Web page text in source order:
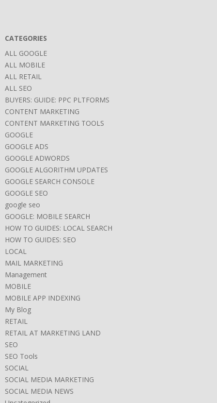
CATEGORIES
ALL GOOGLE
ALL MOBILE
ALL RETAIL
ALL SEO
BUYERS: GUIDE: PPC PLTFORMS
CONTENT MARKETING
CONTENT MARKETING TOOLS
GOOGLE
GOOGLE ADS
GOOGLE ADWORDS
GOOGLE ALGORITHM UPDATES
GOOGLE SEARCH CONSOLE
GOOGLE SEO
google seo
GOOGLE: MOBILE SEARCH
HOW TO GUIDES: LOCAL SEARCH
HOW TO GUIDES: SEO
LOCAL
MAIL MARKETING
Management
MOBILE
MOBILE APP INDEXING
My Blog
RETAIL
RETAIL AT MARKETING LAND
SEO
SEO Tools
SOCIAL
SOCIAL MEDIA MARKETING
SOCIAL MEDIA NEWS